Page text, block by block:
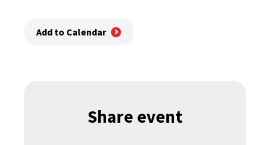
Add to Calendar
Share event